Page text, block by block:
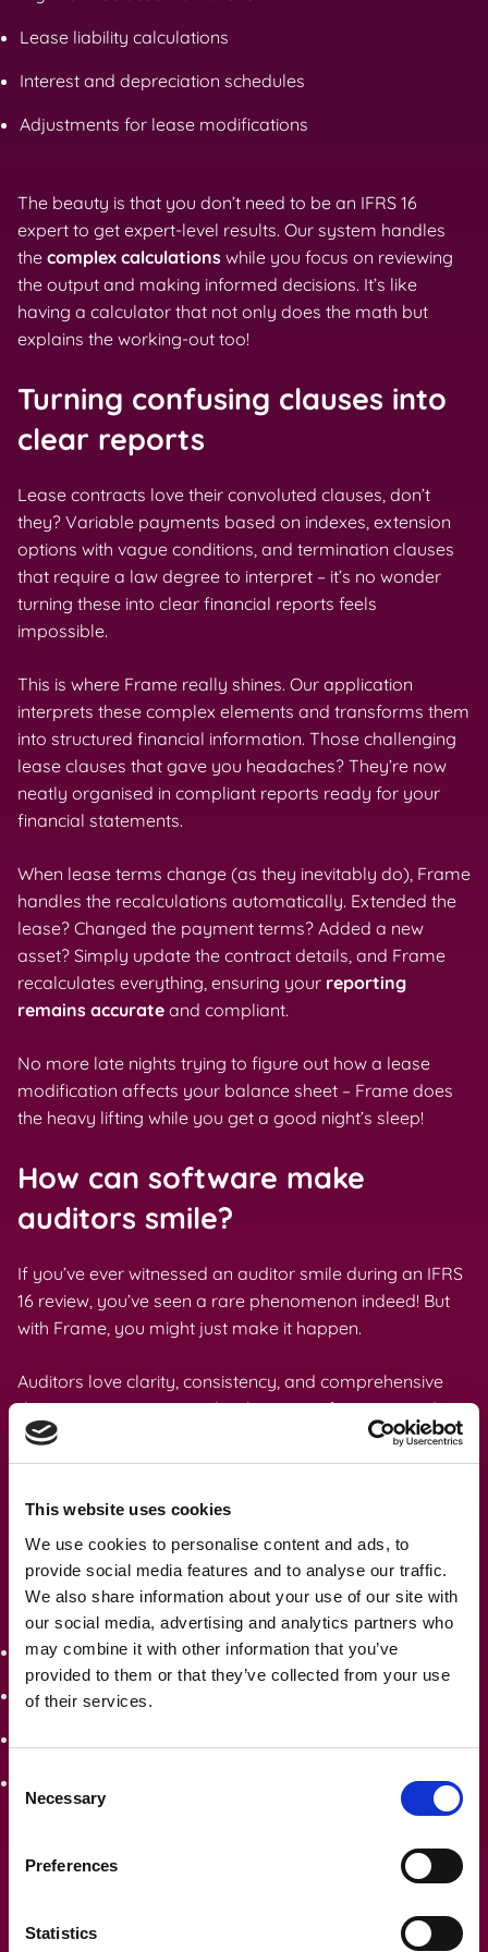
This website uses cookies
We use cookies to personalise content and ads, to
provide social media features and to analyse our traffic.
We also share information about your use of our site with
our social media, advertising and analytics partners who
may combine it with other information that you’ve
provided to them or that they’ve collected from your use
of their services.
Selection
Necessary
Preferences
Statistics
Lease liability calculations
Interest and depreciation schedules
Adjustments for lease modifications
The beauty is that you don’t need to be an IFRS 16
expert to get expert-level results. Our system handles
the complex calculations while you focus on reviewing
the output and making informed decisions. It’s like
having a calculator that not only does the math but
explains the working-out too!
Turning confusing clauses into
clear reports
Lease contracts love their convoluted clauses, don’t
they? Variable payments based on indexes, extension
options with vague conditions, and termination clauses
that require a law degree to interpret – it’s no wonder
turning these into clear financial reports feels
impossible.
This is where Frame really shines. Our application
interprets these complex elements and transforms them
into structured financial information. Those challenging
lease clauses that gave you headaches? They’re now
neatly organised in compliant reports ready for your
financial statements.
When lease terms change (as they inevitably do), Frame
handles the recalculations automatically. Extended the
lease? Changed the payment terms? Added a new
asset? Simply update the contract details, and Frame
recalculates everything, ensuring your reporting
remains accurate and compliant.
No more late nights trying to figure out how a lease
modification affects your balance sheet – Frame does
the heavy lifting while you get a good night’s sleep!
How can software make
auditors smile?
If you’ve ever witnessed an auditor smile during an IFRS
16 review, you’ve seen a rare phenomenon indeed! But
with Frame, you might just make it happen.
Auditors love clarity, consistency, and comprehensive
documentation – precisely what our software provides.
Frame maintains a complete audit trail, showing who
made changes, when, and why. This transparency
meticulous auditor.
Our reconciliation reports are designed to answer those
typical auditor questions before they even ask them:
How did you calculate this lease liability?
What discount rate did you apply and why?
Can you show me the calculation for this right-of-use
asset?
at your
documentation or rebuilding calculations when auditors